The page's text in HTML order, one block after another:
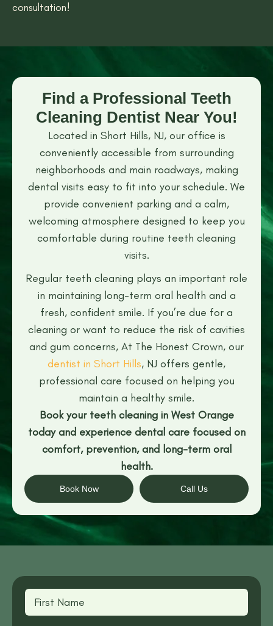
consultation!
Find a Professional Teeth
Cleaning Dentist Near You!
Located in Short Hills, NJ, our office is
conveniently accessible from surrounding
neighborhoods and main roadways, making
dental visits easy to fit into your schedule. We
provide convenient parking and a calm,
welcoming atmosphere designed to keep you
comfortable during routine teeth cleaning
visits.
Regular teeth cleaning plays an important role
in maintaining long-term oral health and a
fresh, confident smile. If you’re due for a
cleaning or want to reduce the risk of cavities
and gum concerns, At The Honest Crown, our
dentist in Short Hills, NJ offers gentle,
professional care focused on helping you
maintain a healthy smile.
Book your teeth cleaning in West Orange
today and experience dental care focused on
comfort, prevention, and long-term oral
health.
Book Now Call Us